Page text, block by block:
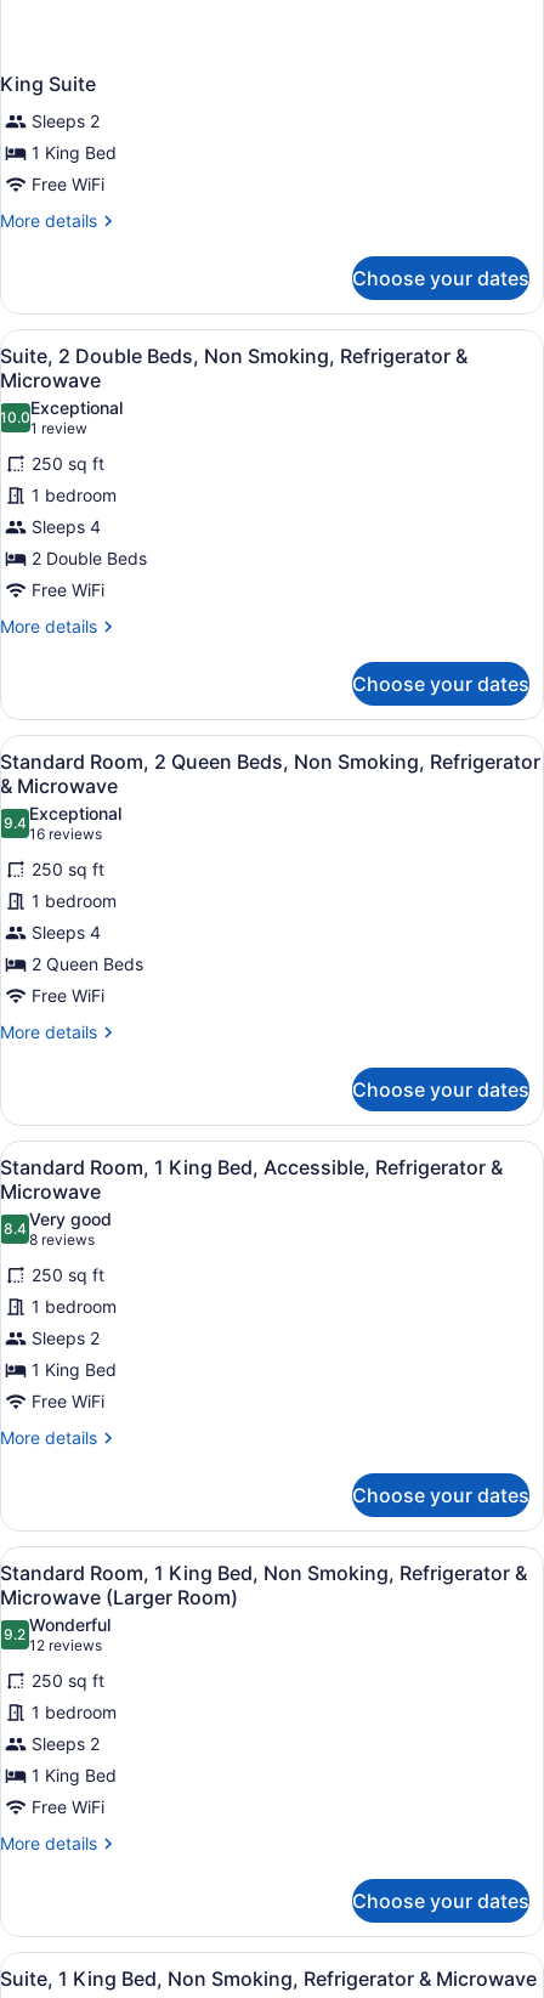
King Suite
Sleeps 2
1 King Bed
Free WiFi
More details
More
Suite
Choose your dates
View
all
photos
for
Suite,
2
Double
Beds,
Non
Smoking,
Refrigerator
A hotel room with a large flat-
5
Suite, 2 Double Beds, Non Smoking, Refrigerator &
Microwave
10.010.0 out of 10
Exceptional
1 review
(1
review)
250 sq ft
1 bedroom
Sleeps 4
2 Double Beds
Free WiFi
More details
More
2
Double
Beds,
Non
Smoking,
Refrigerator
&
Microwave
Choose your dates
View
all
photos
for
Standard
Room,
2
Queen
Beds,
Non
Smoking,
Microwave
A hotel room with two beds, a
6
Standard Room, 2 Queen Beds, Non Smoking, Refrigerator
& Microwave
9.49.4 out of 10
Exceptional
16 reviews
(16
reviews)
250 sq ft
1 bedroom
Sleeps 4
2 Queen Beds
Free WiFi
More details
More
Room,
Queen
Beds,
Non
Smoking,
Refrigerator
&
Choose your dates
View
all
photos
for
Standard
Room,
1
King
Bed,
Accessible,
Refrigerator
A hotel room with a bed, a grey
10
Standard Room, 1 King Bed, Accessible, Refrigerator &
Microwave
8.48.4 out of 10
Very good
8 reviews
(8
reviews)
250 sq ft
1 bedroom
Sleeps 2
1 King Bed
Free WiFi
More details
More
Room,
King
Bed,
Accessible,
Refrigerator
&
Microwave
Choose your dates
View
all
photos
for
Standard
Room,
1
King
Bed,
Non
Smoking,
Microwave
(Larger
Room)
A hotel room with a large bed,
9
Standard Room, 1 King Bed, Non Smoking, Refrigerator &
Microwave (Larger Room)
9.29.2 out of 10
Wonderful
12 reviews
(12
reviews)
250 sq ft
1 bedroom
Sleeps 2
1 King Bed
Free WiFi
More details
More
Room,
King
Choose your dates
View
A hotel room with a large bed, a
6
Suite, 1 King Bed, Non Smoking, Refrigerator & Microwave